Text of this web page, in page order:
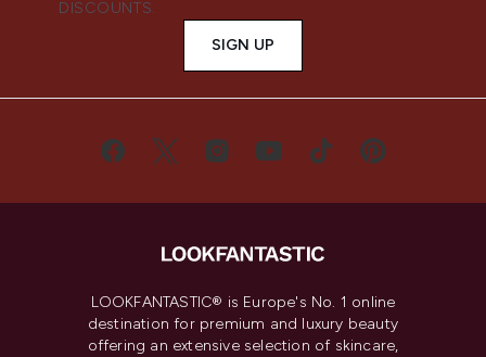
DISCOUNTS.
SIGN UP
LOOKFANTASTIC® is Europe's No. 1 online
destination for premium and luxury beauty
offering an extensive selection of skincare,